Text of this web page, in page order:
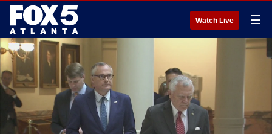
Watch Live ☰